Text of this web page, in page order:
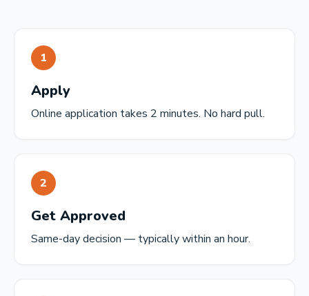
1
Apply
Online application takes 2 minutes. No hard pull.
2
Get Approved
Same-day decision — typically within an hour.